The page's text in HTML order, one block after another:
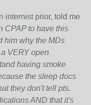
internist prior, told me
CPAP to have this
him why the MDs
VERY open
having smoke
the sleep docs
they don't tell pts.
AND that it's